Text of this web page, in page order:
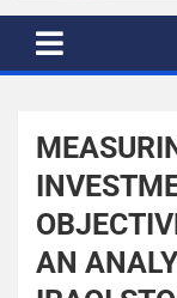
FAR
Frontier Academic
AN